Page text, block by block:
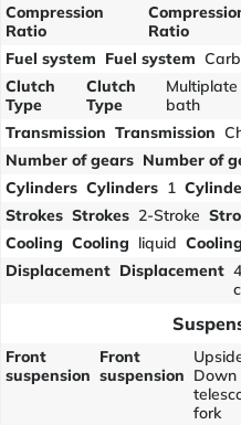
Compression
Ratio
Ratio
Fuel system Fuel system
Clutch
Type
Clutch
Type
Multiplate
bath
Transmission Transmission
Number of gears Number of
Cylinders Cylinders 1
Strokes Strokes 2-Stroke
Cooling Cooling liquid Cooling
Displacement Displacement
Front
suspension
Front
suspension Down
fork